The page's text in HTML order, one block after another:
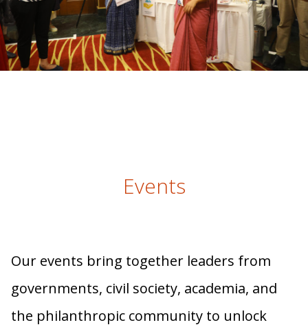
Events
Our events bring together leaders from
governments, civil society, academia, and
the philanthropic community to unlock